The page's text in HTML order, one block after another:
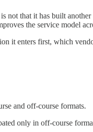
not that it has built
the service model
it enters first, which
and off-course formats.
only in off-course